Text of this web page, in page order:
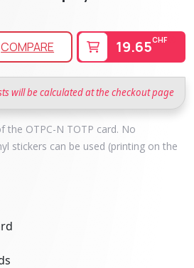
COMPARE 19.65CHF
will be calculated at the checkout page
the OTPC-N TOTP card. No
stickers can be used (printing on the